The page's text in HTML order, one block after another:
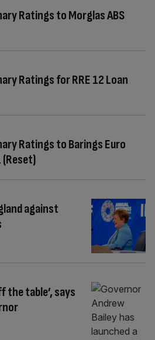
Ratings to Morglas ABS
Ratings for RRE 12 Loan
Ratings to Barings Euro
against
the table’, says